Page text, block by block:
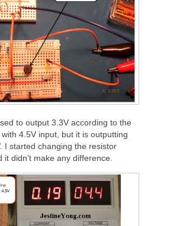
to output 3.3V according to the
4.5V input, but it is outputting
I started changing the resistor
it didn’t make any difference.